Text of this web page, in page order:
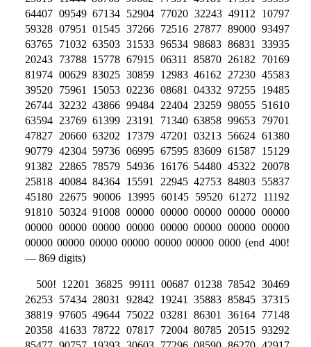
64407 09549 67134 52904 77020 32243 49112 10797
59328 07951 01545 37266 72516 27877 89000 93497
63765 71032 63503 31533 96534 98683 86831 33935
20243 73788 15778 67915 06311 85870 26182 70169
81974 00629 83025 30859 12983 46162 27230 45583
39520 75961 15053 02236 08681 04332 97255 19485
26744 32232 43866 99484 22404 23259 98055 51610
63594 23769 61399 23191 71340 63858 99653 79701
47827 20660 63202 17379 47201 03213 56624 61380
90779 42304 59736 06995 67595 83609 61587 15129
91382 22865 78579 54936 16176 54480 45322 20078
25818 40084 84364 15591 22945 42753 84803 55837
45180 22675 90006 13995 60145 59520 61272 11192
91810 50324 91008 00000 00000 00000 00000 00000
00000 00000 00000 00000 00000 00000 00000 00000
00000 00000 00000 00000 00000 00000 0000 (end 400!
— 869 digits)
500! 12201 36825 99111 00687 01238 78542 30469
26253 57434 28031 92842 19241 35883 85845 37315
38819 97605 49644 75022 03281 86301 36164 77148
20358 41633 78722 07817 72004 80785 20515 93292